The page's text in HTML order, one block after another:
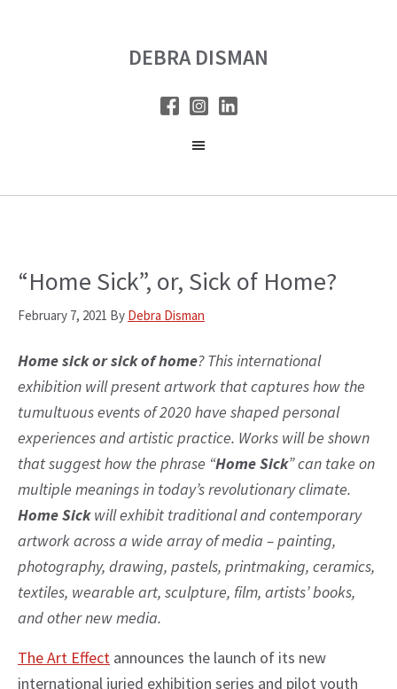
DEBRA DISMAN
“Home Sick”, or, Sick of Home?
February 7, 2021 By Debra Disman
Home sick or sick of home? This international
exhibition will present artwork that captures how the
tumultuous events of 2020 have shaped personal
experiences and artistic practice. Works will be shown
that suggest how the phrase “Home Sick” can take on
multiple meanings in today’s revolutionary climate.
Home Sickwill exhibit traditional and contemporary
artwork across a wide array of media – painting,
photography, drawing, pastels, printmaking, ceramics,
textiles, wearable art, sculpture, film, artists’ books,
and other new media.
The Art Effect announces the launch of its new
international juried exhibition series and pilot youth